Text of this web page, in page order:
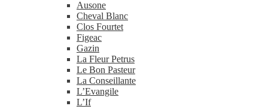
Ausone
Cheval Blanc
Clos Fourtet
Figeac
Gazin
La Fleur Petrus
Le Bon Pasteur
La Conseillante
L’Evangile
L’If